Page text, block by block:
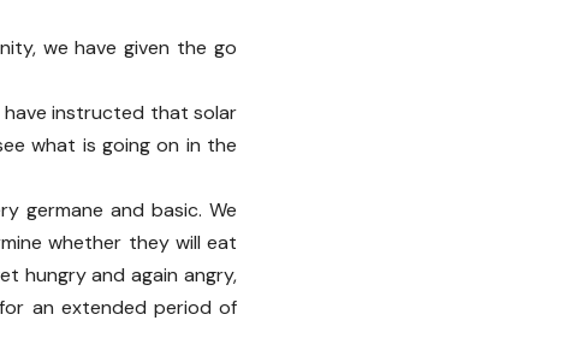
we have given the go
have instructed that solar
what is going on in the
germane and basic. We
whether they will eat
hungry and again angry,
an extended period of